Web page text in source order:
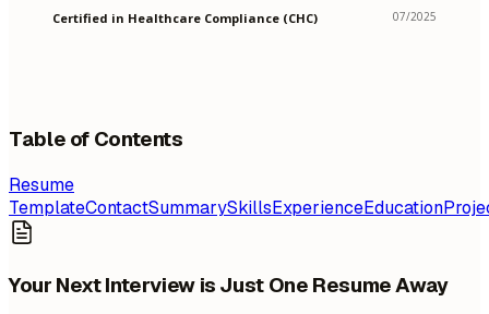
Certified in Healthcare Compliance (CHC) 07/2025
Table of Contents
Resume
TemplateContactSummarySkillsExperienceEducation
Your Next Interview is Just One Resume Away